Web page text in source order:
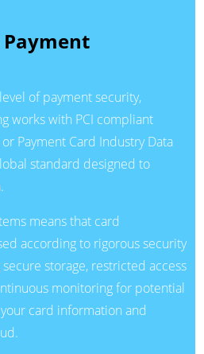
Payment
of payment security,
works with PCI compliant
Payment Card Industry Data
standard designed to
means that card
according to rigorous security
storage, restricted access
monitoring for potential
card information and